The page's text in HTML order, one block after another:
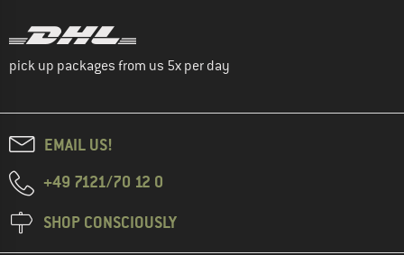
pick up packages from us 5x per day
EMAIL US!
+49 7121/70 12 0
SHOP CONSCIOUSLY